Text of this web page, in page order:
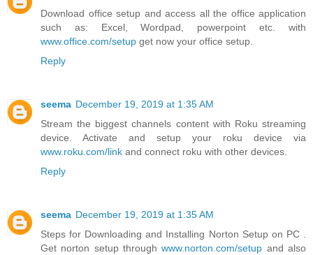
Download office setup and access all the office application
such as: Excel, Wordpad, powerpoint etc. with
www.office.com/setup get now your office setup.
Reply
seema December 19, 2019 at 1:35 AM
Stream the biggest channels content with Roku streaming
device. Activate and setup your roku device via
www.roku.com/link and connect roku with other devices.
Reply
seema December 19, 2019 at 1:35 AM
Steps for Downloading and Installing Norton Setup on PC .
Get norton setup throughwww.norton.com/setup and also